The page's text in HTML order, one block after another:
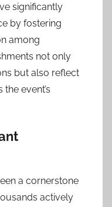
significantly
by fostering
among
not only
but also reflect
event’s
a cornerstone
actively